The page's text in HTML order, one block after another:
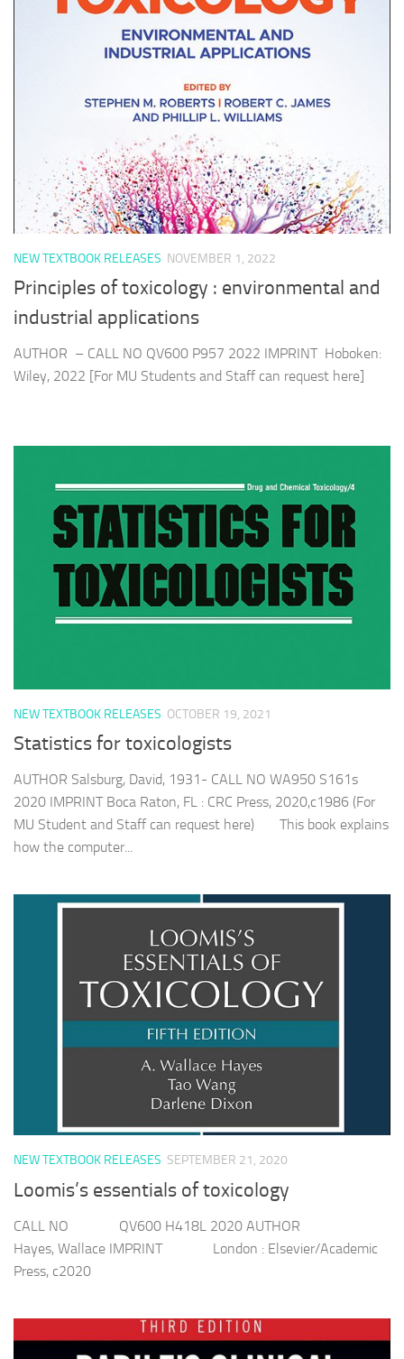
NEW TEXTBOOK RELEASES NOVEMBER 1, 2022
Principles of toxicology : environmental and
industrial applications
AUTHOR – CALL NO QV600 P957 2022 IMPRINT Hoboken:
Wiley, 2022 [For MU Students and Staff can request here]
NEW TEXTBOOK RELEASES OCTOBER 19, 2021
Statistics for toxicologists
AUTHOR Salsburg, David, 1931- CALL NO WA950 S161s
2020 IMPRINT Boca Raton, FL : CRC Press, 2020,c1986 (For
MU Student and Staff can request here) This book explains
how the computer...
NEW TEXTBOOK RELEASES SEPTEMBER 21, 2020
Loomis’s essentials of toxicology
CALL NO QV600 H418L 2020 AUTHOR
Hayes, Wallace IMPRINT London : Elsevier/Academic
Press, c2020